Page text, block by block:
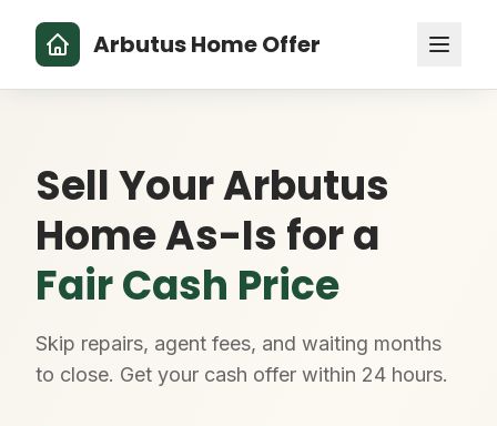
Arbutus Home Offer
Sell Your Arbutus
Home As-Is for a
Fair Cash Price
Skip repairs, agent fees, and waiting months
to close. Get your cash offer within 24 hours.